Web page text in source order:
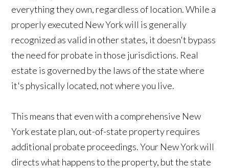
everything they own, regardless of location. While a
properly executed New York will is generally
recognized as valid in other states, it doesn't bypass
the need for probate in those jurisdictions. Real
estate is governed by the laws of the state where
it's physically located, not where you live.
This means that even with a comprehensive New
York estate plan, out-of-state property requires
additional probate proceedings. Your New York will
directs what happens to the property, but the state